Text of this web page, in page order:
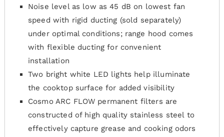
Noise level as low as 45 dB on lowest fan
speed with rigid ducting (sold separately)
under optimal conditions; range hood comes
with flexible ducting for convenient
installation
Two bright white LED lights help illuminate
the cooktop surface for added visibility
Cosmo ARC FLOW permanent filters are
constructed of high quality stainless steel to
effectively capture grease and cooking odors